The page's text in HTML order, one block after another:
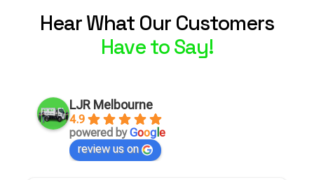
Hear What Our Customers
Have to Say!
LJR Melbourne
4.9
powered byGoog e
review us on